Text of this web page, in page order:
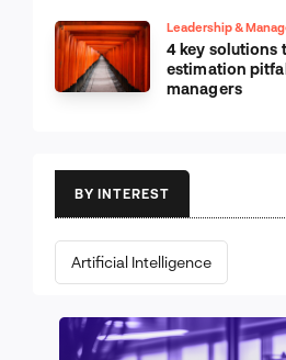
Leadership &
4 key solutions
estimation
managers
BY INTEREST
Artificial Intelligence